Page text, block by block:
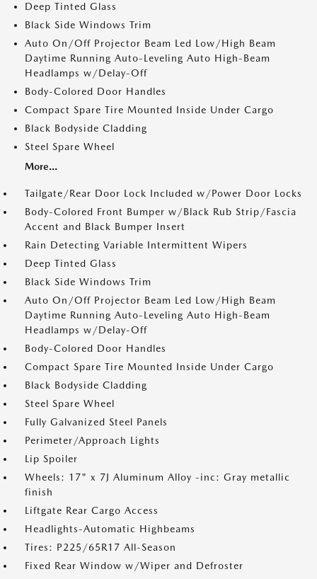
Deep Tinted Glass
Black Side Windows Trim
Auto On/Off Projector Beam Led Low/High Beam
Daytime Running Auto-Leveling Auto High-Beam
Headlamps w/Delay-Off
Body-Colored Door Handles
Compact Spare Tire Mounted Inside Under Cargo
Black Bodyside Cladding
Steel Spare Wheel
More...
Tailgate/Rear Door Lock Included w/Power Door Locks
Body-Colored Front Bumper w/Black Rub Strip/Fascia
Accent and Black Bumper Insert
Rain Detecting Variable Intermittent Wipers
Deep Tinted Glass
Black Side Windows Trim
Auto On/Off Projector Beam Led Low/High Beam
Daytime Running Auto-Leveling Auto High-Beam
Headlamps w/Delay-Off
Body-Colored Door Handles
Compact Spare Tire Mounted Inside Under Cargo
Black Bodyside Cladding
Steel Spare Wheel
Fully Galvanized Steel Panels
Perimeter/Approach Lights
Lip Spoiler
Wheels: 17" x 7J Aluminum Alloy -inc: Gray metallic
finish
Liftgate Rear Cargo Access
Headlights-Automatic Highbeams
Tires: P225/65R17 All-Season
Fixed Rear Window w/Wiper and Defroster